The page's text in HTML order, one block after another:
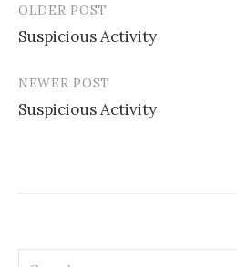
Post
navigation
OLDER POST
Suspicious Activity
NEWER POST
Suspicious Activity